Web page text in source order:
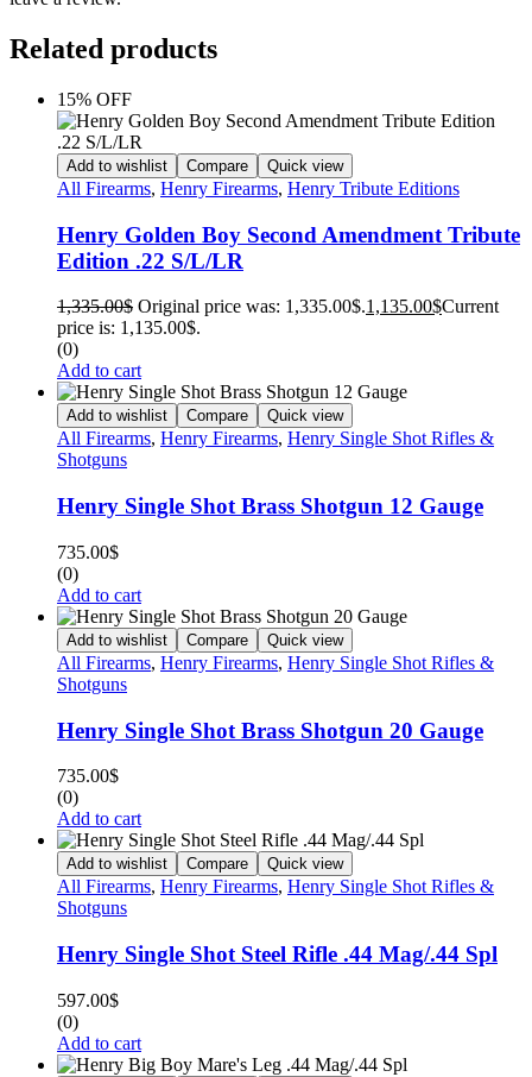
Related products
15% OFF
Add to wishlist Compare Quick view
All Firearms, Henry Firearms, Henry Tribute Editions
Henry Golden Boy Second Amendment Tribute
Edition .22 S/L/LR
1,335.00$ Original price was: 1,335.00$.1,135.00$Current
price is: 1,135.00$.
(0)
Add to cart
Add to wishlist Compare Quick view
All Firearms, Henry Firearms, Henry Single Shot Rifles &
Shotguns
Henry Single Shot Brass Shotgun 12 Gauge
735.00$
(0)
Add to cart
Add to wishlist Compare Quick view
All Firearms, Henry Firearms, Henry Single Shot Rifles &
Shotguns
Henry Single Shot Brass Shotgun 20 Gauge
735.00$
(0)
Add to cart
Add to wishlist Compare Quick view
All Firearms, Henry Firearms, Henry Single Shot Rifles &
Shotguns
Henry Single Shot Steel Rifle .44 Mag/.44 Spl
597.00$
(0)
Add to cart